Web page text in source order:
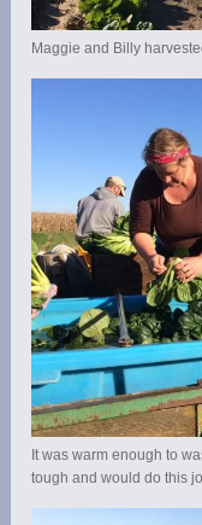
Maggie and Billy
It was warm enough to
tough and would do this